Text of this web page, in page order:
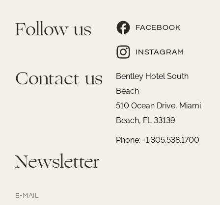
Follow us FACEBOOK
INSTAGRAM
Contact us
Bentley Hotel South
Beach
510 Ocean Drive, Miami
Beach, FL 33139
Phone: +1.305.538.1700
Newsletter